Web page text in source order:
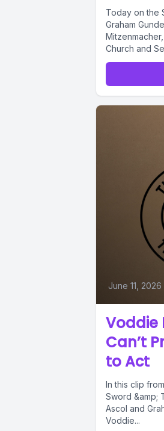
Today on the
Graham
Church and
June 11, 2026
Voddie
Can’t
to Act
In this clip
Sword &amp;
Ascol and
Voddie...